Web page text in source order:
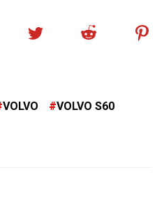
VOLVO VOLVO S60